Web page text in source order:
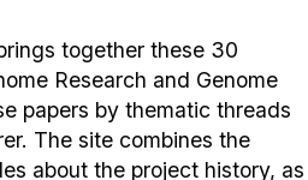
together these 30
Research and Genome
papers by thematic threads
The site combines the
about the project history, as